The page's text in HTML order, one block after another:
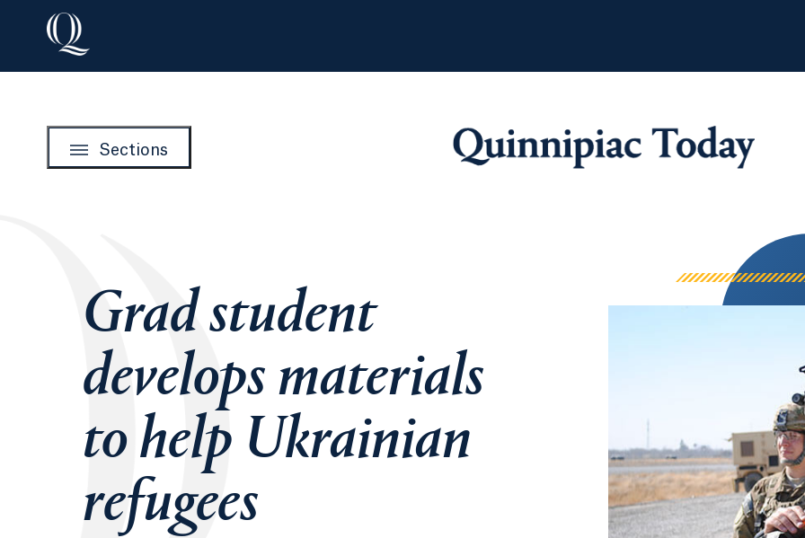
Sections
Quinnipiac
Grad student
develops materials
to help Ukrainian
refugees